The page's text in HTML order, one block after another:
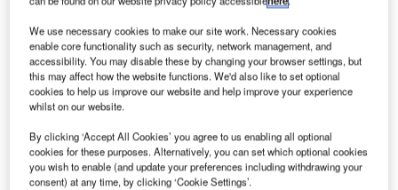
We use necessary cookies to make our site work. Necessary cookies
enable core functionality such as security, network management, and
accessibility. You may disable these by changing your browser settings, but
this may affect how the website functions. We'd also like to set optional
cookies to help us improve our website and help improve your experience
whilst on our website.
By clicking ‘Accept All Cookies’ you agree to us enabling all optional
cookies for these purposes. Alternatively, you can set which optional cookies
you wish to enable (and update your preferences including withdrawing your
consent) at any time, by clicking ‘Cookie Settings’.